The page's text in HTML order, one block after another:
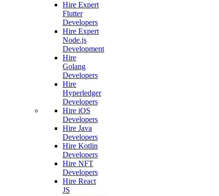
Hire Expert
Flutter
Developers
Hire Expert
Node.js
Development
Hire
Golang
Developers
Hire
Hyperledger
Developers
Hire iOS
Developers
Hire Java
Developers
Hire Kotlin
Developers
Hire NFT
Developers
Hire React
JS